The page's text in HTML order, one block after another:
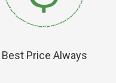
Best Price Always